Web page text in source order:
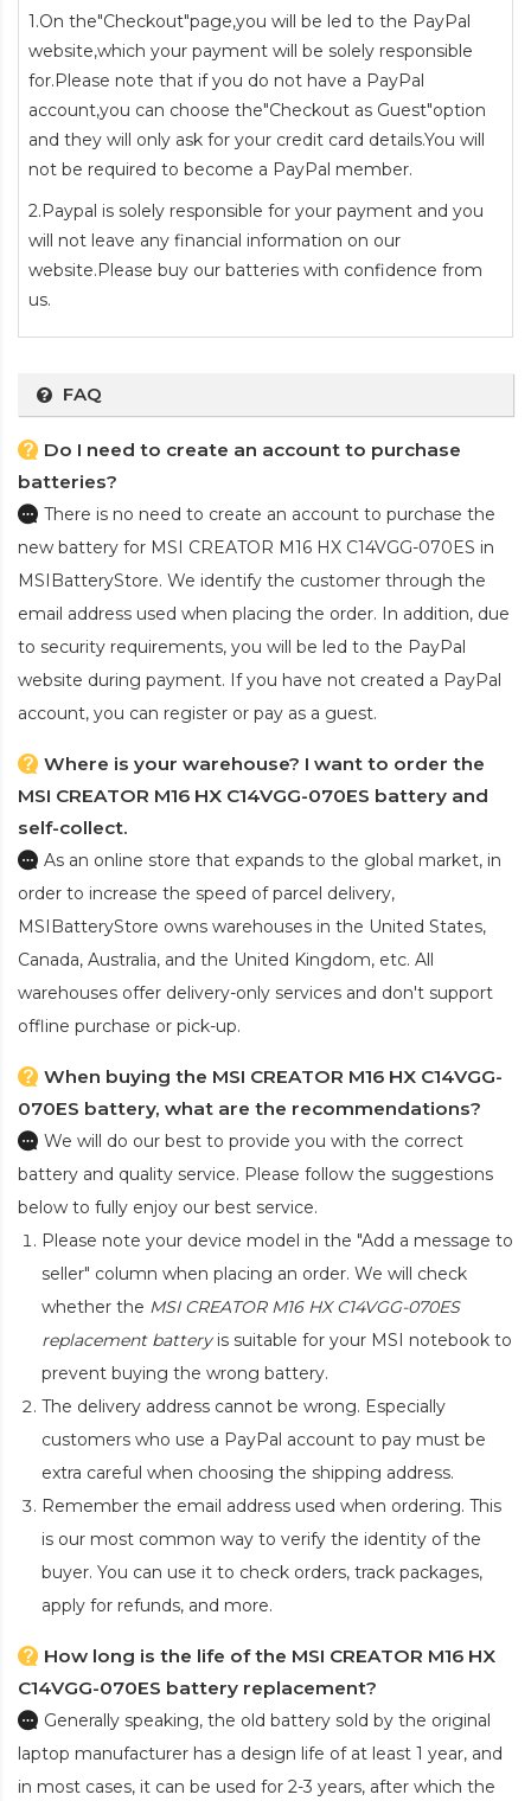
1.On the"Checkout"page,you will be led to the PayPal
website,which your payment will be solely responsible
for.Please note that if you do not have a PayPal
account,you can choose the"Checkout as Guest"option
and they will only ask for your credit card details.You will
not be required to become a PayPal member.
2.Paypal is solely responsible for your payment and you
will not leave any financial information on our
website.Please buy our batteries with confidence from
us.
FAQ
Do I need to create an account to purchase
batteries?
There is no need to create an account to purchase the
new battery for MSI CREATOR M16 HX C14VGG-070ES in
MSIBatteryStore. We identify the customer through the
email address used when placing the order. In addition, due
to security requirements, you will be led to the PayPal
website during payment. If you have not created a PayPal
account, you can register or pay as a guest.
Where is your warehouse? I want to order the
MSI CREATOR M16 HX C14VGG-070ES battery and
self-collect.
As an online store that expands to the global market, in
order to increase the speed of parcel delivery,
MSIBatteryStore owns warehouses in the United States,
Canada, Australia, and the United Kingdom, etc. All
warehouses offer delivery-only services and don't support
offline purchase or pick-up.
When buying the MSI CREATOR M16 HX C14VGG-
070ES battery, what are the recommendations?
We will do our best to provide you with the correct
battery and quality service. Please follow the suggestions
below to fully enjoy our best service.
Please note your device model in the "Add a message to
seller" column when placing an order. We will check
whether the MSI CREATOR M16 HX C14VGG-070ES
replacement batteryis suitable for your MSI notebook to
prevent buying the wrong battery.
The delivery address cannot be wrong. Especially
customers who use a PayPal account to pay must be
extra careful when choosing the shipping address.
Remember the email address used when ordering. This
is our most common way to verify the identity of the
buyer. You can use it to check orders, track packages,
apply for refunds, and more.
How long is the life of the MSI CREATOR M16 HX
C14VGG-070ES battery replacement?
Generally speaking, the old battery sold by the original
laptop manufacturer has a design life of at least 1 year, and
in most cases, it can be used for 2-3 years, after which the